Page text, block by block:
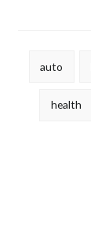
auto
health